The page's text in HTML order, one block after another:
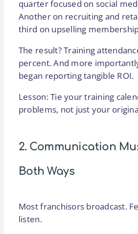
quarter focused on social
Another on recruiting and
third on upselling
The result? Training
percent. And more
began reporting tangible ROI.
Lesson: Tie your training
problems, not just your
2. Communication
Both Ways
Most franchisors broadcast.
listen.